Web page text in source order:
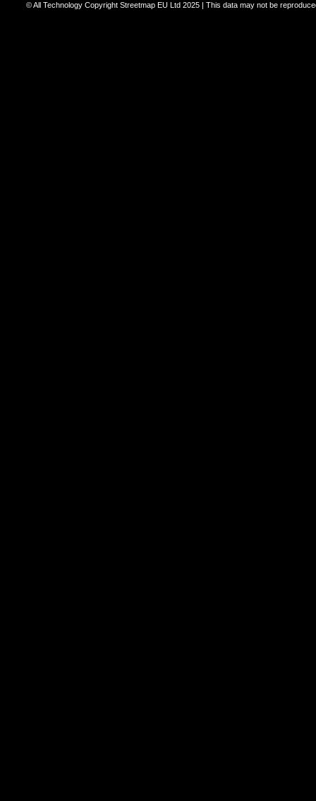
© All Technology Copyright Streetmap EU Ltd 2025 | This data may not be